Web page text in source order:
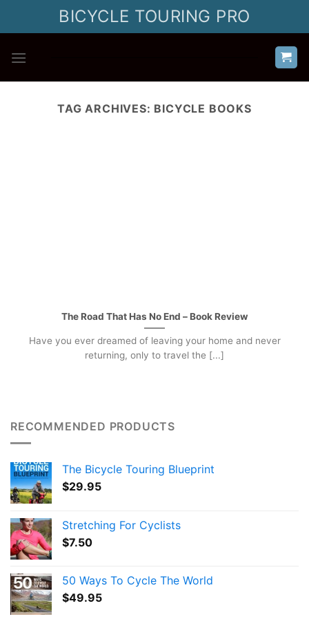
BICYCLE TOURING PRO
TAG ARCHIVES: BICYCLE BOOKS
The Road That Has No End – Book Review
Have you ever dreamed of leaving your home and never
returning, only to travel the [...]
RECOMMENDED PRODUCTS
The Bicycle Touring Blueprint
$29.95
Stretching For Cyclists
$7.50
50 Ways To Cycle The World
$49.95